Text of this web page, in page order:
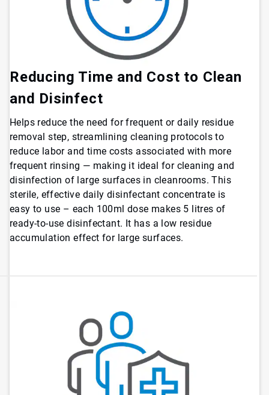
Reducing Time and Cost to Clean
and Disinfect
Helps reduce the need for frequent or daily residue
removal step, streamlining cleaning protocols to
reduce labor and time costs associated with more
frequent rinsing — making it ideal for cleaning and
disinfection of large surfaces in cleanrooms. This
sterile, effective daily disinfectant concentrate is
easy to use – each 100ml dose makes 5 litres of
ready-to-use disinfectant. It has a low residue
accumulation effect for large surfaces.